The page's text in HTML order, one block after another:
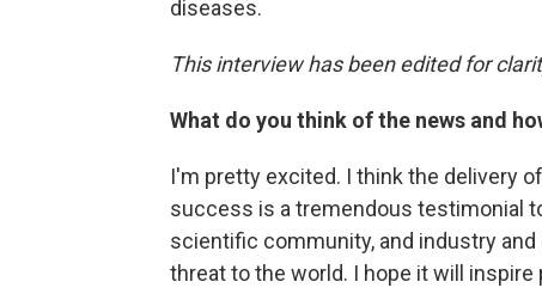
diseases.
This interview has been edited for
What do you think of the news and
I'm pretty excited. I think the delivery
success is a tremendous testimonial
scientific community, and industry
threat to the world. I hope it will inspire